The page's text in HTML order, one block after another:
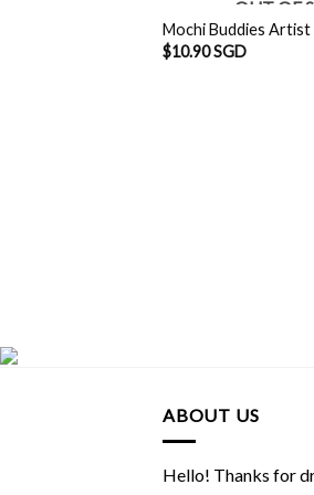
OUT OF
Mochi Buddies Artist
$10.90 SGD
ABOUT US
Hello! Thanks for